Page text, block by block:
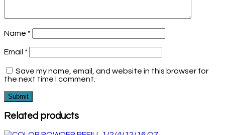
Name *
Email *
Save my name, email, and website in this browser for
the next time I comment.
Related products